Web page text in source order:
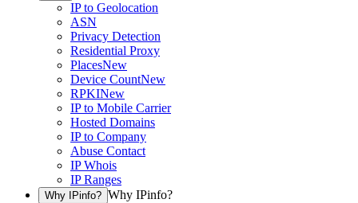
IP to Geolocation
ASN
Privacy Detection
Residential Proxy
PlacesNew
Device CountNew
RPKINew
IP to Mobile Carrier
Hosted Domains
IP to Company
Abuse Contact
IP Whois
IP Ranges
Why IPinfo? Why IPinfo?